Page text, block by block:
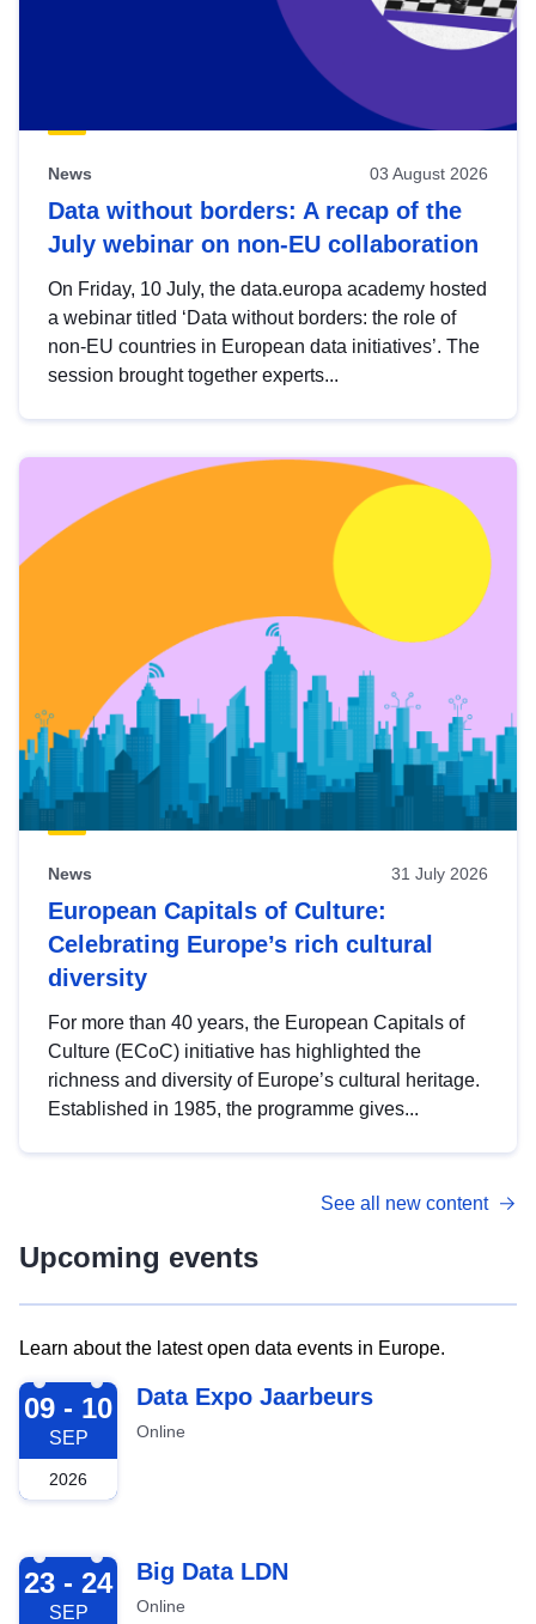
News 03 August 2026
Data without borders: A recap of the
July webinar on non-EU collaboration
On Friday, 10 July, the data.europa academy hosted
a webinar titled ‘Data without borders: the role of
non-EU countries in European data initiatives’. The
session brought together experts...
News 31 July 2026
European Capitals of Culture:
Celebrating Europe’s rich cultural
diversity
For more than 40 years, the European Capitals of
Culture (ECoC) initiative has highlighted the
richness and diversity of Europe’s cultural heritage.
Established in 1985, the programme gives...
See all new content
Upcoming events
Learn about the latest open data events in Europe.
2026-09-09
09 - 10
SEP
2026
Data Expo Jaarbeurs
Online
2026-09-23
23 - 24
SEP
Big Data LDN
Online